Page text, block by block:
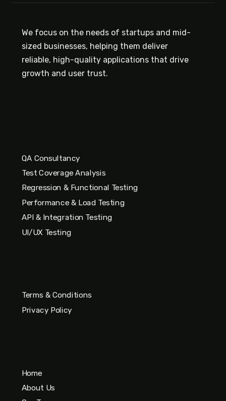
We focus on the needs of startups and mid-
sized businesses, helping them deliver
reliable, high-quality applications that drive
growth and user trust.
QA Consultancy
Test Coverage Analysis
Regression & Functional Testing
Performance & Load Testing
API & Integration Testing
UI/UX Testing
Terms & Conditions
Privacy Policy
Home
About Us